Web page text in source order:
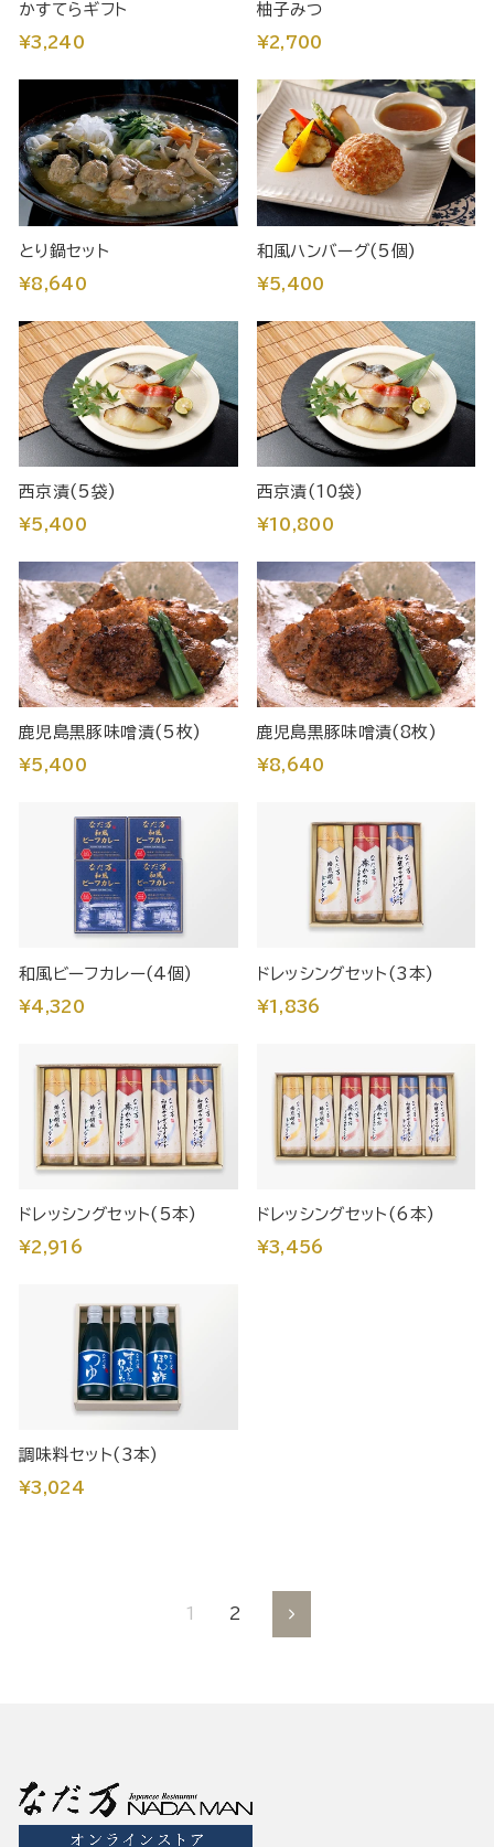
かすてらギフト
¥3,240
柚子みつ
¥2,700
とり鍋セット
¥8,640
和風ハンバーグ(5個)
¥5,400
西京漬(5袋)
¥5,400
西京漬(10袋)
¥10,800
鹿児島黒豚味噌漬(5枚)
¥5,400
鹿児島黒豚味噌漬(8枚)
¥8,640
和風ビーフカレー(4個)
¥4,320
ドレッシングセット(3本)
¥1,836
ドレッシングセット(5本)
¥2,916
ドレッシングセット(6本)
¥3,456
調味料セット(3本)
¥3,024
1 2 Next